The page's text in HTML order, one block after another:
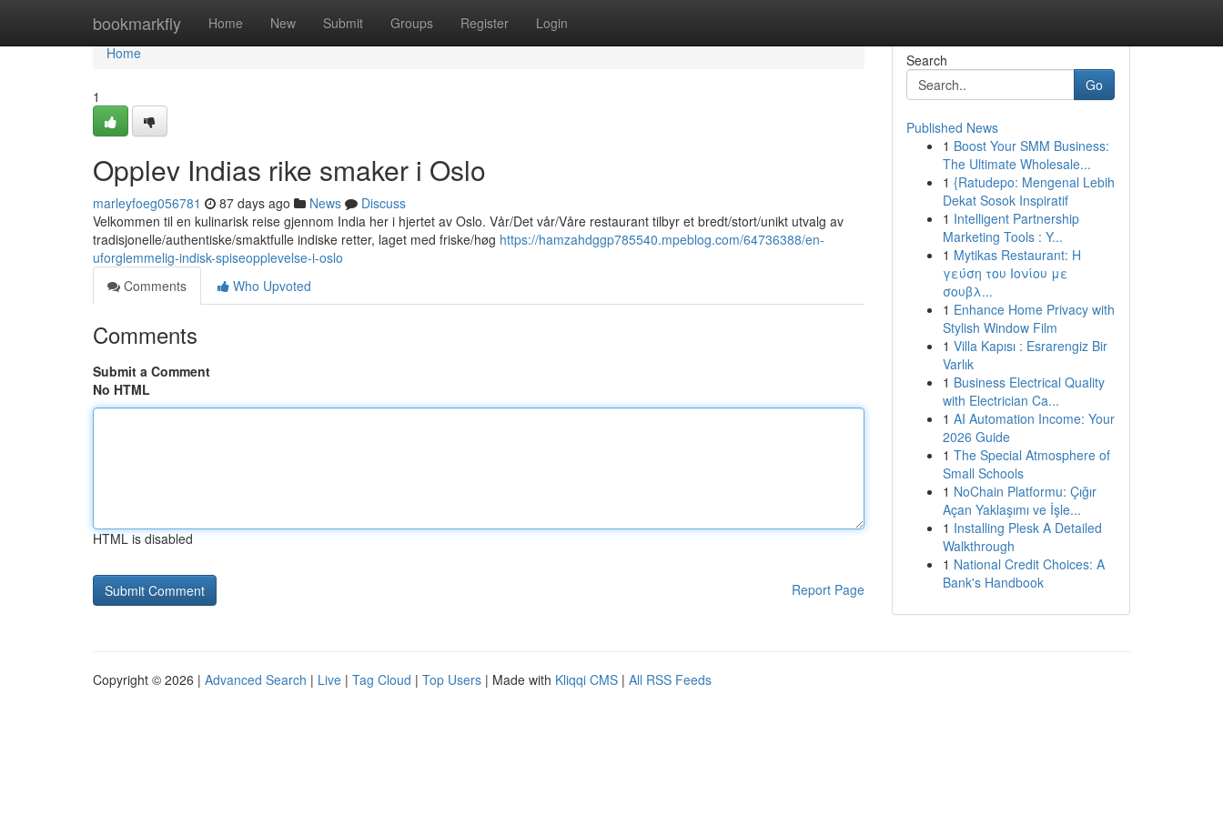
bookmarkfly Home New Submit Groups Register Login
Home
Home
1
Opplev Indias rike smaker i Oslo
marleyfoeg056781 87 days ago News
Discuss
Velkommen til en kulinarisk reise gjennom India her i hjertet av Oslo. Vår/Det vår/Våre restaurant tilbyr et bredt/stort/unikt utvalg av
tradisjonelle/authentiske/smaktfulle indiske retter, laget med friske/høg https://hamzahdggp785540.mpeblog.com/64736388/en-
uforglemmelig-indisk-spiseopplevelse-i-oslo
Comments
Who Upvoted
Comments
Submit a Comment
No HTML
HTML is disabled
Report Page
Search
Go
Published News
1 Boost Your SMM Business:
The Ultimate Wholesale...
1 {Ratudepo: Mengenal Lebih
Dekat Sosok Inspiratif
1 Intelligent Partnership
Marketing Tools : Y...
1 Mytikas Restaurant: Η
γεύση του Ιονίου με
σουβλ...
1 Enhance Home Privacy with
Stylish Window Film
1 Villa Kapısı : Esrarengiz Bir
Varlık
1 Business Electrical Quality
with Electrician Ca...
1 AI Automation Income: Your
2026 Guide
1 The Special Atmosphere of
Small Schools
1 NoChain Platformu: Çığır
Açan Yaklaşımı ve İşle...
1 Installing Plesk A Detailed
Walkthrough
1 National Credit Choices: A
Bank's Handbook
Copyright © 2026 | Advanced Search | Live | Tag Cloud | Top Users | Made with Kliqqi CMS | All RSS Feeds